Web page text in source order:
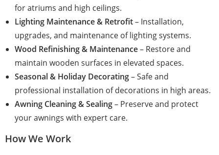
for atriums and high ceilings.
Lighting Maintenance & Retrofit– Installation,
upgrades, and maintenance of lighting systems.
Wood Refinishing & Maintenance– Restore and
maintain wooden surfaces in elevated spaces.
Seasonal & Holiday Decorating– Safe and
professional installation of decorations in high areas.
Awning Cleaning & Sealing– Preserve and protect
your awnings with expert care.
How We Work